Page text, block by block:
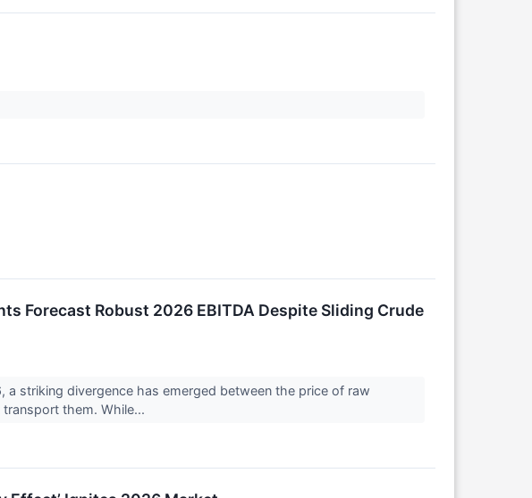
Forecast Robust 2026 EBITDA Despite Sliding Crude
striking divergence has emerged between the price of raw
them. While...